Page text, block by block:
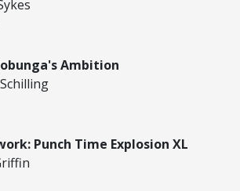
Ambition
Punch Time Explosion XL